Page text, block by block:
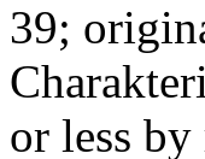
39;
or less